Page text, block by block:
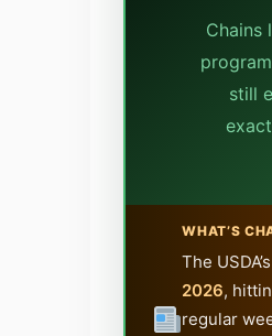
Chains
still
WHAT’S
The
2026,
regular